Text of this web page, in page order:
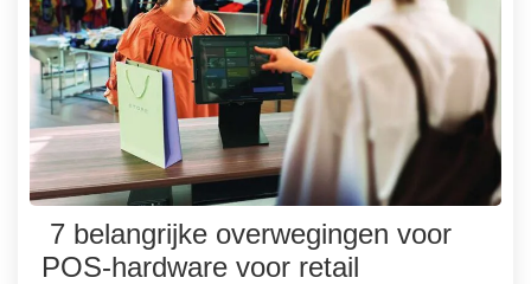
7 belangrijke overwegingen voor
POS-hardware voor retail